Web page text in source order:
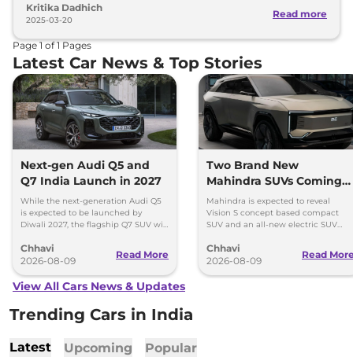
Kritika Dadhich
2025-03-20
Read more
Page 1 of1 Pages
Latest Car News & Top Stories
Next-gen Audi Q5 and
Q7 India Launch in 2027
While the next-generation Audi Q5
is expected to be launched by
Diwali 2027, the flagship Q7 SUV will
Chhavi
2026-08-09
Read More
Two Brand New
Mahindra SUVs Coming
Within 7 Days: Mahindra
BE 7
Mahindra is expected to reveal
Vision S concept based compact
SUV and an all-new electric SUV
August 15
Chhavi
2026-08-09
Read
View All Cars News & Updates
Trending Cars in India
Latest Upcoming Popular